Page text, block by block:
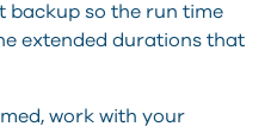
backup so the run time
extended durations that
work with your